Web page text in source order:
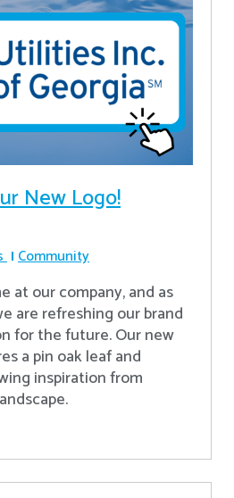
New Logo!
Community
at our company, and as
are refreshing our brand
for the future. Our new
a pin oak leaf and
inspiration from